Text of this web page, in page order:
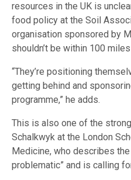
resources in the UK is
food policy at the Soil
organisation sponsored by
shouldn’t be within 100
“They’re positioning
getting behind and
programme,” he adds.
This is also one of the
Schalkwyk at the London
Medicine, who describes
problematic” and is calling